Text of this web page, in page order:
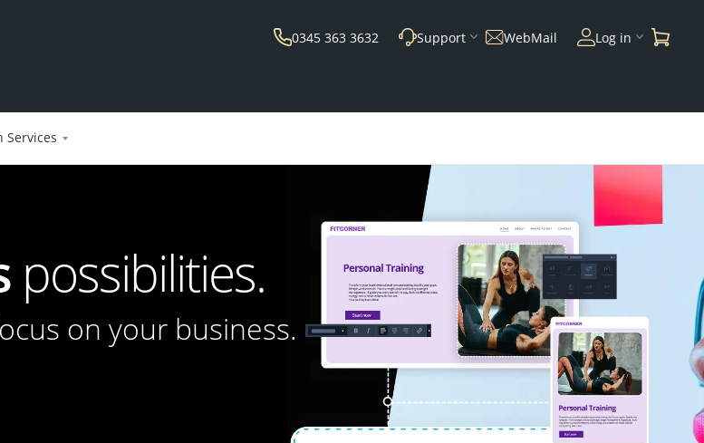
0345 363 3632 Support WebMail Log in
Services
possibilities.
on your business.